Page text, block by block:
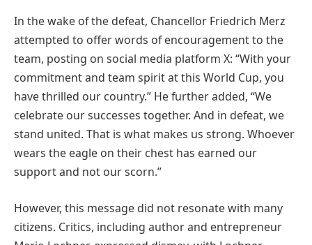
In the wake of the defeat, Chancellor Friedrich Merz
attempted to offer words of encouragement to the
team, posting on social media platform X: “With your
commitment and team spirit at this World Cup, you
have thrilled our country.” He further added, “We
celebrate our successes together. And in defeat, we
stand united. That is what makes us strong. Whoever
wears the eagle on their chest has earned our
support and not our scorn.”
However, this message did not resonate with many
citizens. Critics, including author and entrepreneur